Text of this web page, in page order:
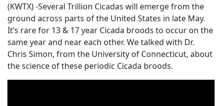
(KWTX) -Several Trillion Cicadas will emerge from the
ground across parts of the United States in late May.
It’s rare for 13 & 17 year Cicada broods to occur on the
same year and near each other. We talked with Dr.
Chris Simon, from the University of Connecticut, about
the science of these periodic Cicada broods.